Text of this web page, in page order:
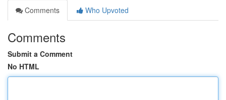
Comments
Who Upvoted
Comments
Submit a Comment
No HTML